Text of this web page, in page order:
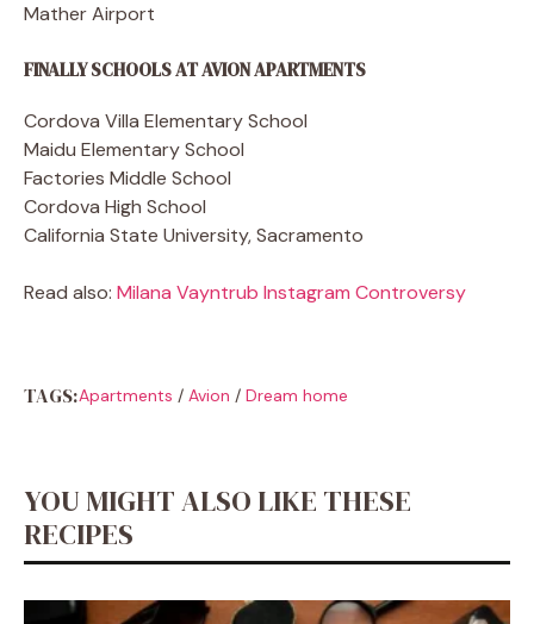
Mather Airport
FINALLY SCHOOLS AT AVION APARTMENTS
Cordova Villa Elementary School
Maidu Elementary School
Factories Middle School
Cordova High School
California State University, Sacramento
Read also: Milana Vayntrub Instagram Controversy
TAGS:Apartments / Avion / Dream home
YOU MIGHT ALSO LIKE THESE
RECIPES